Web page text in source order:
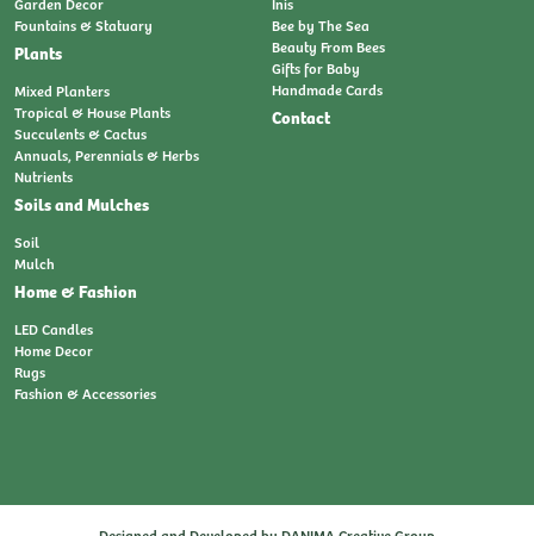
Fountains & Statuary
Plants
Mixed Planters
Tropical & House Plants
Succulents & Cactus
Annuals, Perennials & Herbs
Nutrients
Soils and Mulches
Soil
Mulch
Home & Fashion
LED Candles
Home Decor
Rugs
Fashion & Accessories
Bee by The Sea
Beauty From Bees
Gifts for Baby
Handmade Cards
Contact